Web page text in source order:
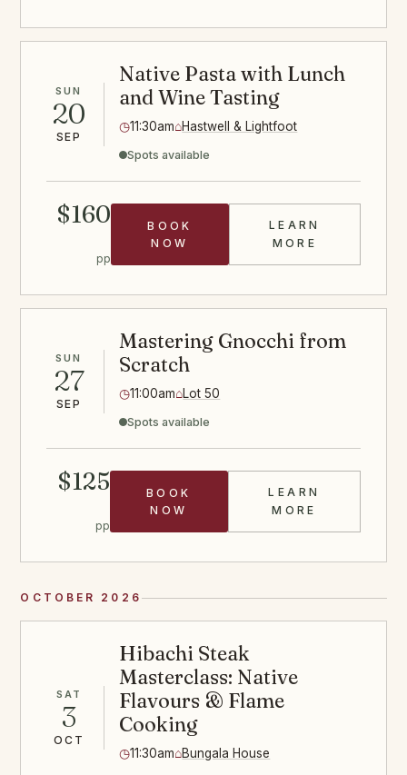
SUN
20
SEP
Native Pasta with Lunch
and Wine Tasting
◷11:30am⌂Hastwell & Lightfoot
Spots available
$160
pp
BOOK
NOW
LEARN
MOREPASTA CLASS
SUN
27
SEP
Mastering Gnocchi from
Scratch
◷11:00am⌂Lot 50
Spots available
$125
pp
BOOK
NOW
LEARN
MOREABOUT THE
OCTOBER 2026
SAT
3
OCT
Hibachi Steak
Masterclass: Native
Flavours & Flame
Cooking
◷11:30am⌂Bungala House